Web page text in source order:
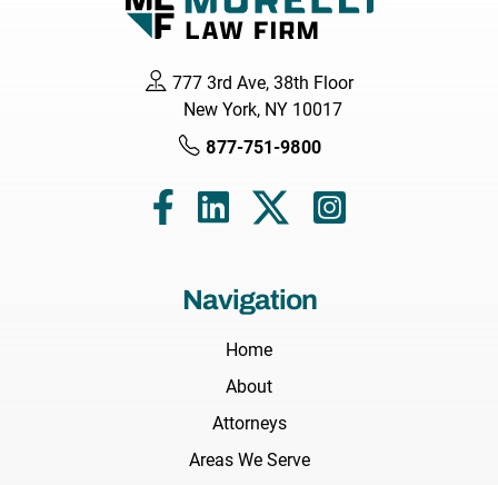
777 3rd Ave, 38th Floor
New York, NY 10017
877-751-9800
Navigation
Home
About
Attorneys
Areas We Serve